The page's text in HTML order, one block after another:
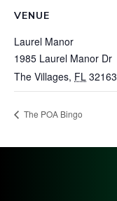
VENUE
Laurel Manor
1985 Laurel Manor Dr
The Villages, FL 32163
The POA Bingo